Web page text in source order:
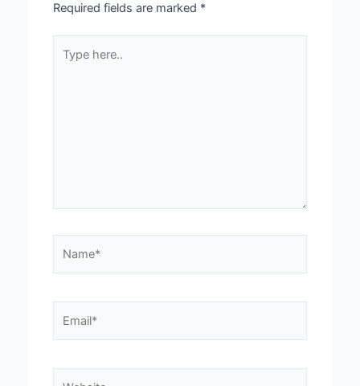
Required fields are marked *
here..